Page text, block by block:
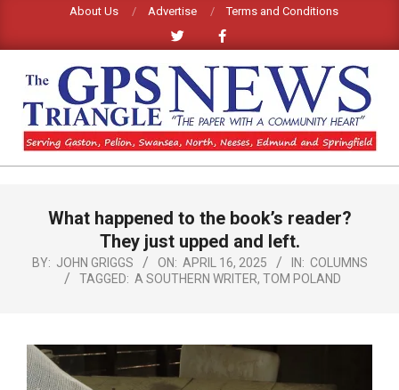
content
About Us Advertise Terms and Conditions
GPS
NEWS
NavigationWhat happened to the book’s reader?
They just upped and left.
BY: JOHN GRIGGS ON: APRIL 16, 2025 IN: COLUMNS
TAGGED: A SOUTHERN WRITER, TOM POLAND